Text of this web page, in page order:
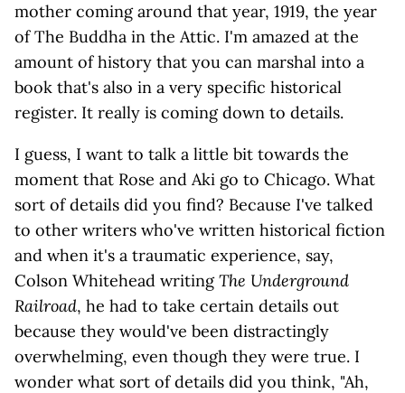
mother coming around that year, 1919, the year
of The Buddha in the Attic. I'm amazed at the
amount of history that you can marshal into a
book that's also in a very specific historical
register. It really is coming down to details.
I guess, I want to talk a little bit towards the
moment that Rose and Aki go to Chicago. What
sort of details did you find? Because I've talked
to other writers who've written historical fiction
and when it's a traumatic experience, say,
Colson Whitehead writingThe Underground
Railroad, he had to take certain details out
because they would've been distractingly
overwhelming, even though they were true. I
wonder what sort of details did you think, "Ah,